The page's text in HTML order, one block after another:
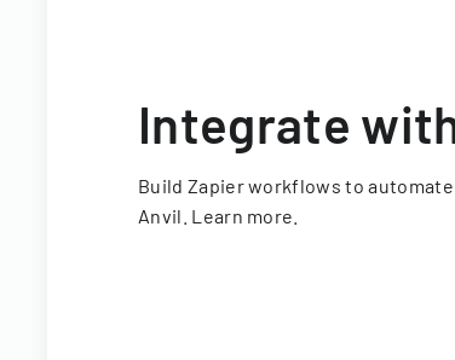
Integrate
Build Zapier workflows to
Anvil. Learn more